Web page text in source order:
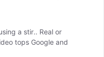
a stir.. Real or
tops Google and